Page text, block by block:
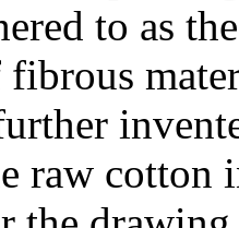
to as
raw cotton